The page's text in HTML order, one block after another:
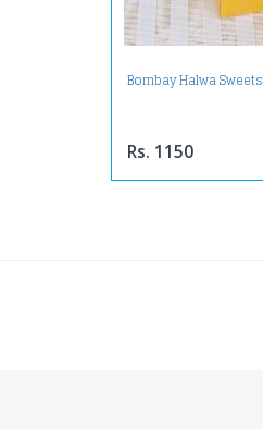
Bombay Halwa Sweets
Rs. 1150